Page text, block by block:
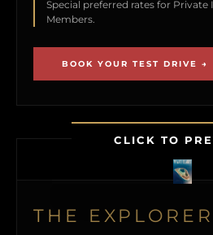
Special preferred rates for Private
Members.
BOOK YOUR TEST DRIVE →
CLICK TO
THE